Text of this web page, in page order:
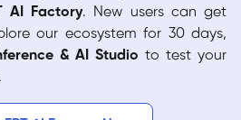
AI Factory. New users can get
our ecosystem for 30 days,
& AI Studio to test your